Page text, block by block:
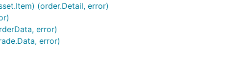
(order.Detail, error)
error)
error)